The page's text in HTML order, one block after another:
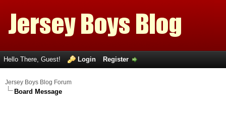
Hello There, Guest! Login Register
Jersey Boys Blog Forum
Board Message